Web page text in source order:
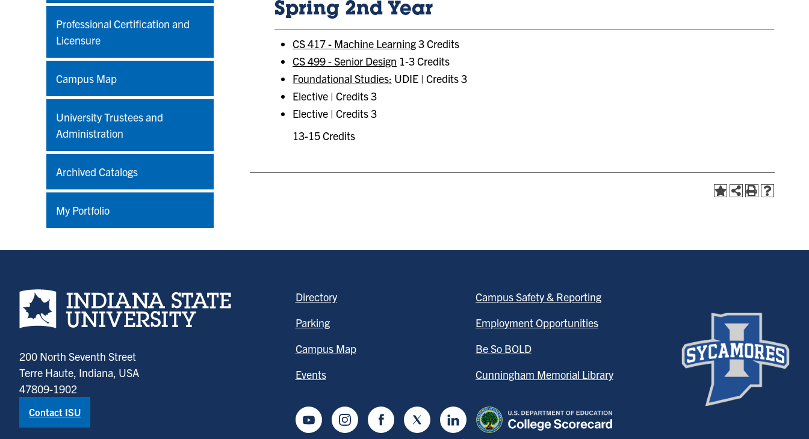
Professional Certification and
Licensure
Campus Map
University Trustees and
Administration
Archived Catalogs
My Portfolio
Spring 2nd Year
CS 417 - Machine Learning3 Credits
CS 499 - Senior Design 1-3 Credits
Foundational Studies: UDIE | Credits 3
Elective | Credits 3
Elective | Credits 3
13-15 Credits
Indiana State University home page
200 North Seventh Street
Terre Haute, Indiana, USA
47809-1902
Contact ISU
Directory
Parking
Campus Map
Events
Campus Safety & Reporting
Employment Opportunities
Be So BOLD
Cunningham Memorial Library
YoutubeInstagramFacebookTwitter LinkedIn